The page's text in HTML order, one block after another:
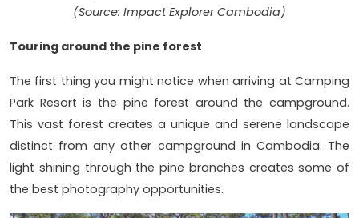
(Source: Impact Explorer Cambodia)
Touring around the pine forest
The first thing you might notice when arriving at Camping
Park Resort is the pine forest around the campground.
This vast forest creates a unique and serene landscape
distinct from any other campground in Cambodia. The
light shining through the pine branches creates some of
the best photography opportunities.